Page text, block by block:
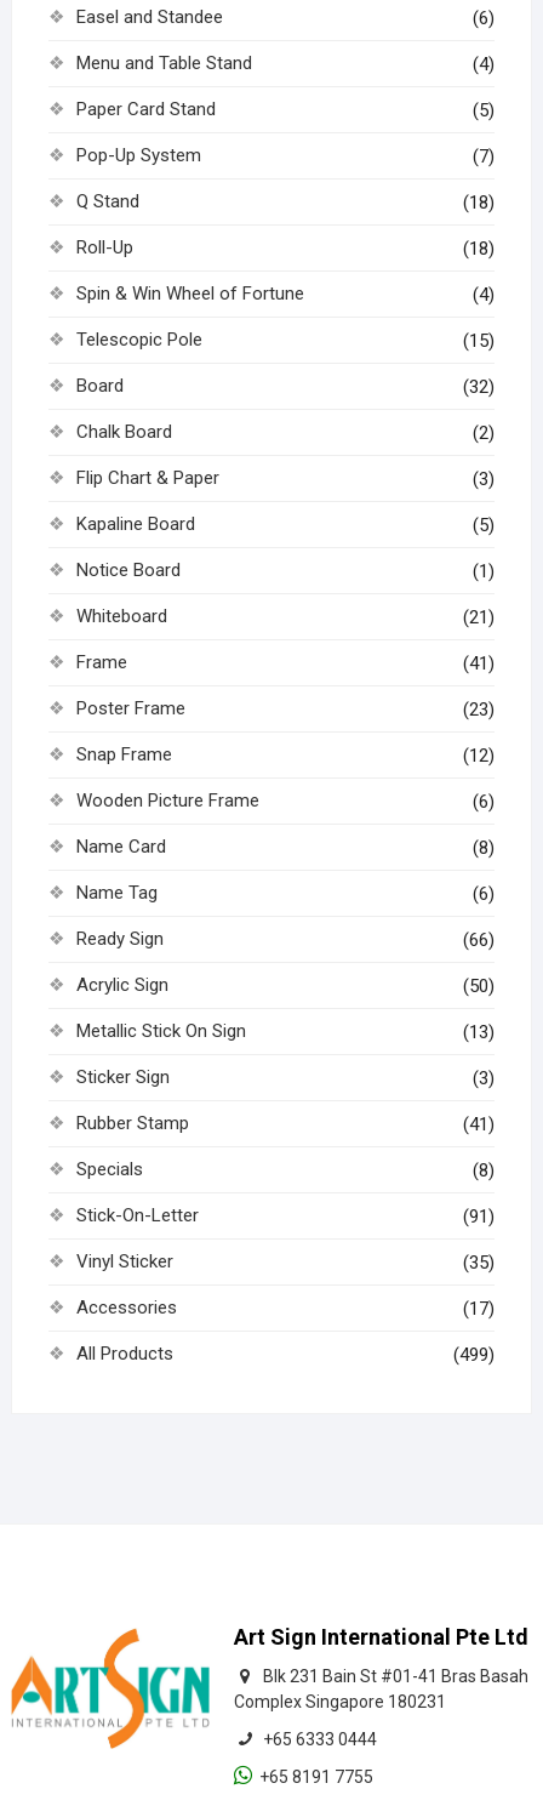
Easel and Standee (6)
Menu and Table Stand (4)
Paper Card Stand (5)
Pop-Up System (7)
Q Stand (18)
Roll-Up (18)
Spin & Win Wheel of Fortune (4)
Telescopic Pole (15)
Board (32)
Chalk Board (2)
Flip Chart & Paper (3)
Kapaline Board (5)
Notice Board (1)
Whiteboard (21)
Frame (41)
Poster Frame (23)
Snap Frame (12)
Wooden Picture Frame (6)
Name Card (8)
Name Tag (6)
Ready Sign (66)
Acrylic Sign (50)
Metallic Stick On Sign (13)
Sticker Sign (3)
Rubber Stamp (41)
Specials (8)
Stick-On-Letter (91)
Vinyl Sticker (35)
Accessories (17)
All Products (499)
Art Sign International Pte Ltd
Blk 231 Bain St #01-41 Bras Basah
Complex Singapore 180231
+65 6333 0444
+65 8191 7755